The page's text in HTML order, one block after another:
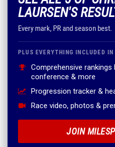
LAURSEN'S
Every mark, PR and season best.
PLUS EVERYTHING INCLUDED
Comprehensive rankings
conference & more
Progression tracker &
Race video, photos &
JOIN